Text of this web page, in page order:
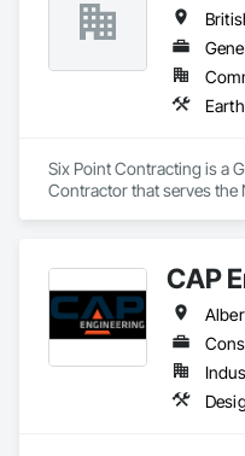
Six Point Contracting is a
Contractor that serves the
CAP